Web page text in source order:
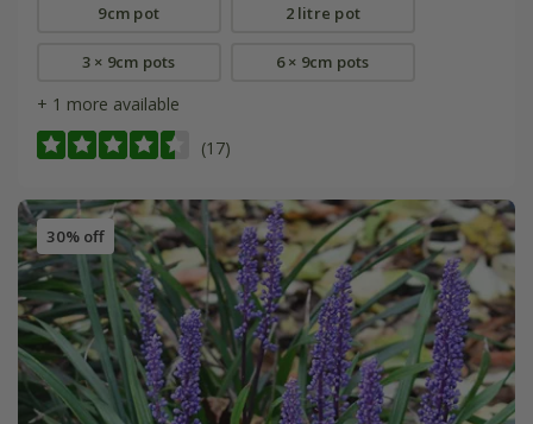
9cm pot 2 litre pot
3 × 9cm pots 6 × 9cm pots
+ 1 more available
(17)
30% off